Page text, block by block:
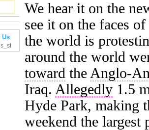
Us
We hear it on the
see it on the faces
the world is
around the world
toward the Anglo-
Iraq. Allegedly 1.5
Hyde Park, making
weekend the